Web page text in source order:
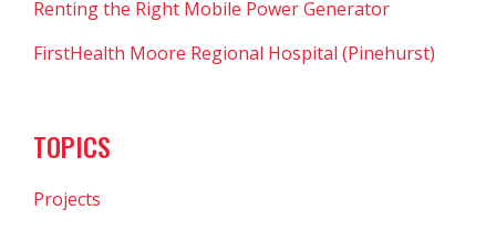
Renting the Right Mobile Power Generator
FirstHealth Moore Regional Hospital (Pinehurst)
TOPICS
Projects